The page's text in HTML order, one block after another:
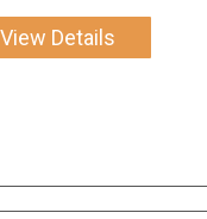
View Details